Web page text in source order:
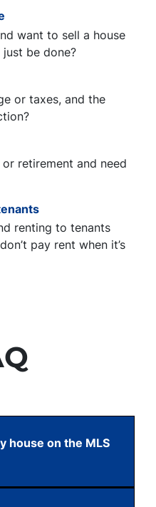
want to sell a house
be done?
or taxes, and the
retirement and need
renting to tenants
pay rent when it’s
house on the MLS